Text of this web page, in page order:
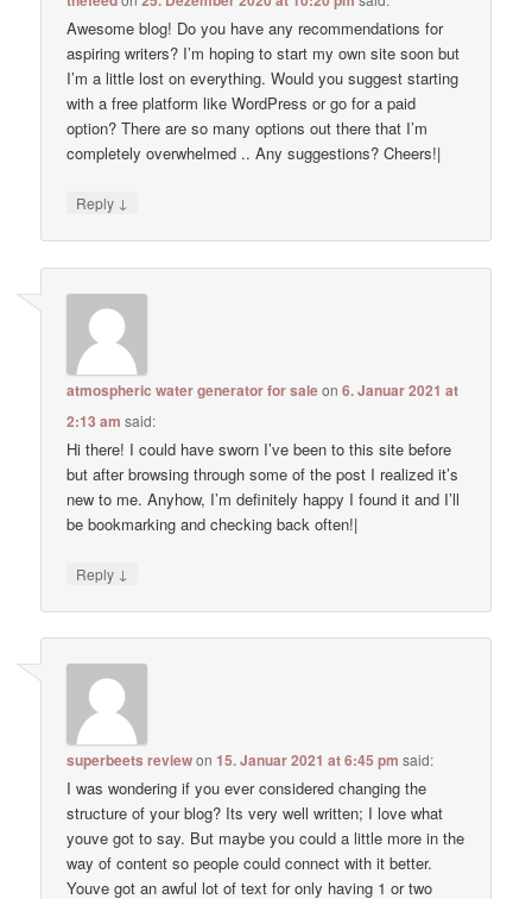
Awesome blog! Do you have any recommendations for
aspiring writers? I’m hoping to start my own site soon but
I’m a little lost on everything. Would you suggest starting
with a free platform like WordPress or go for a paid
option? There are so many options out there that I’m
completely overwhelmed .. Any suggestions? Cheers!|
Reply ↓
atmospheric water generator for saleon6. Januar 2021 at
2:13 am said:
Hi there! I could have sworn I’ve been to this site before
but after browsing through some of the post I realized it’s
new to me. Anyhow, I’m definitely happy I found it and I’ll
be bookmarking and checking back often!|
Reply ↓
superbeets reviewon15. Januar 2021 at 6:45 pm said:
I was wondering if you ever considered changing the
structure of your blog? Its very well written; I love what
youve got to say. But maybe you could a little more in the
way of content so people could connect with it better.
Youve got an awful lot of text for only having 1 or two